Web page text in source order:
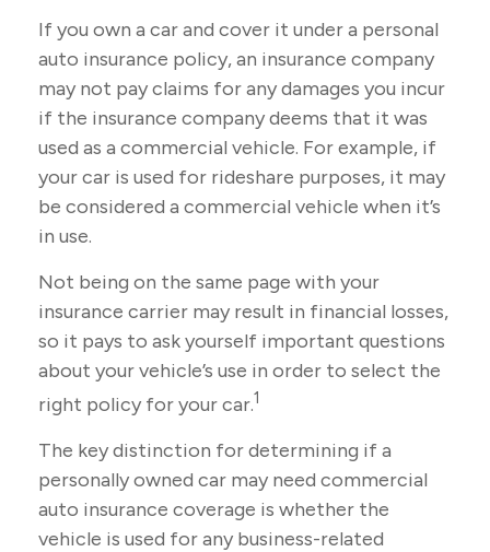
If you own a car and cover it under a personal
auto insurance policy, an insurance company
may not pay claims for any damages you incur
if the insurance company deems that it was
used as a commercial vehicle. For example, if
your car is used for rideshare purposes, it may
be considered a commercial vehicle when it’s
in use.
Not being on the same page with your
insurance carrier may result in financial losses,
so it pays to ask yourself important questions
about your vehicle’s use in order to select the
right policy for your car.1
The key distinction for determining if a
personally owned car may need commercial
auto insurance coverage is whether the
vehicle is used for any business-related